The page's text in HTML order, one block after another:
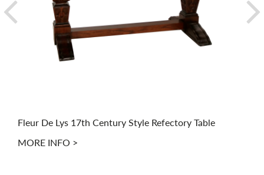
Fleur De Lys 17th Century Style Refectory Table
MORE INFO >